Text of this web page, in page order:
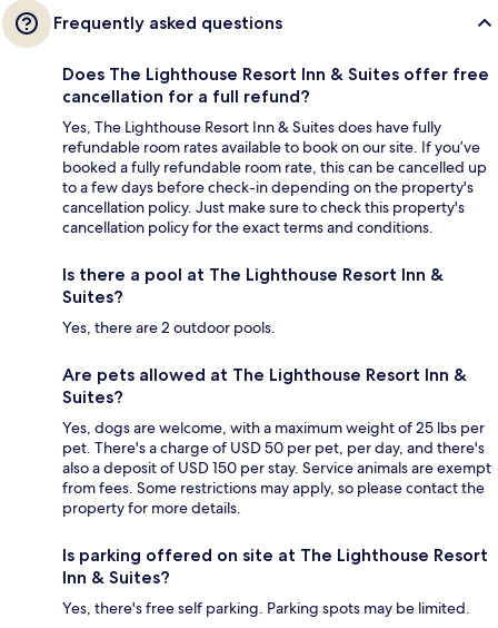
Frequently asked questions
Does The Lighthouse Resort Inn & Suites offer free
cancellation for a full refund?
Yes, The Lighthouse Resort Inn & Suites does have fully
refundable room rates available to book on our site. If you’ve
booked a fully refundable room rate, this can be cancelled up
to a few days before check-in depending on the property's
cancellation policy. Just make sure to check this property's
cancellation policy for the exact terms and conditions.
Is there a pool at The Lighthouse Resort Inn &
Suites?
Yes, there are 2 outdoor pools.
Are pets allowed at The Lighthouse Resort Inn &
Suites?
Yes, dogs are welcome, with a maximum weight of 25 lbs per
pet. There's a charge of USD 50 per pet, per day, and there's
also a deposit of USD 150 per stay. Service animals are exempt
from fees. Some restrictions may apply, so please contact the
property for more details.
Is parking offered on site at The Lighthouse Resort
Inn & Suites?
Yes, there's free self parking. Parking spots may be limited.